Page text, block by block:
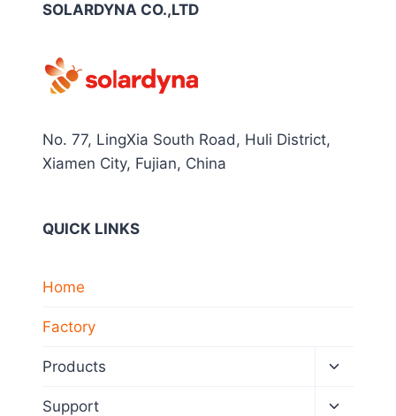
SOLARDYNA CO.,LTD
No. 77, LingXia South Road, Huli District,
Xiamen City, Fujian, China
QUICK LINKS
Home
Factory
Products
Toggle
menu
Support
Toggle